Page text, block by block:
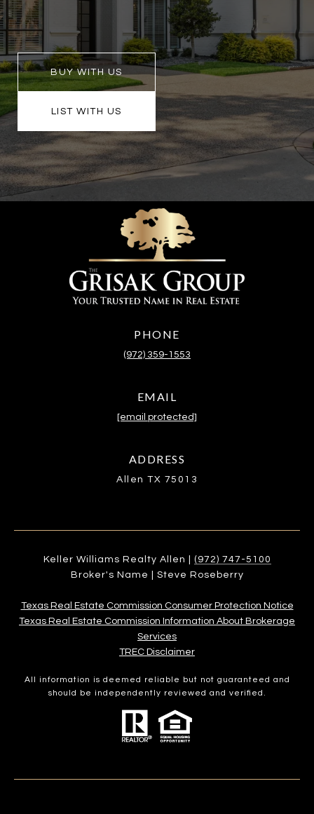
BUY WITH US
LIST WITH US
PHONE
(972) 359-1553
EMAIL
[email protected]
ADDRESS
Allen TX 75013
Keller Williams Realty Allen |
(972) 747-5100
Broker's Name | Steve Roseberry
Texas Real Estate Commission Consumer Protection Notice
Texas Real Estate Commission Information About Brokerage
Services​​​​​
​​​​​​​TREC Disclaimer
All information is deemed reliable but not guaranteed and
should be independently reviewed and verified.